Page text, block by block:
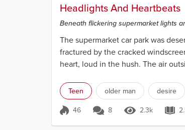
Headlights And Heartbeats
Beneath flickering supermarket lights
The supermarket car park was
fractured by the cracked
heart, loud in the hush. The air
Teen older man desire
Score 46
46 8 2.3k Views
2.3k